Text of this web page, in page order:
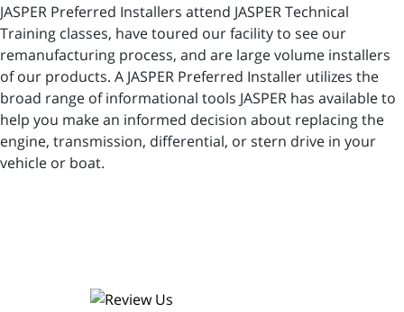
JASPER Preferred Installers attend JASPER Technical
Training classes, have toured our facility to see our
remanufacturing process, and are large volume installers
of our products. A JASPER Preferred Installer utilizes the
broad range of informational tools JASPER has available to
help you make an informed decision about replacing the
engine, transmission, differential, or stern drive in your
vehicle or boat.